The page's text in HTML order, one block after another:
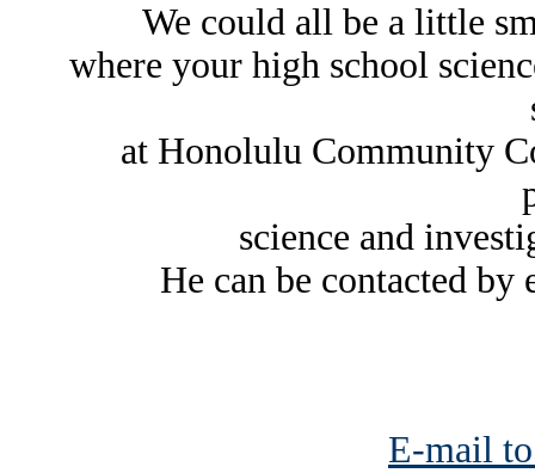
We could all be a little
where your high school
at Honolulu Community
science and
He can be contacted
E-mail